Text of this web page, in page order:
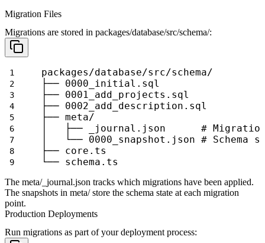
Migration Files
Migrations are stored in packages/database/src/schema/:
packages/database/src/schema/
├── 0000_initial.sql
├── 0001_add_projects.sql
├── 0002_add_description.sql
├── meta/
│   ├── _journal.json      #
│   └── 0000_snapshot.json # Schema
├── core.ts
└── schema.ts
The meta/_journal.json tracks which migrations have been applied.
The snapshots in meta/store the schema state at each migration
point.
Production Deployments
Run migrations as part of your deployment process: